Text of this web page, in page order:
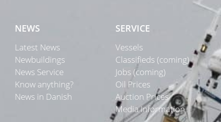
NEWS
Latest News
Newbuildings
News Service
Know anything?
News in Danish
SERVICE
Vessels
Classifieds (coming)
Jobs (coming)
Oil Prices
Auction Prices
Media Information